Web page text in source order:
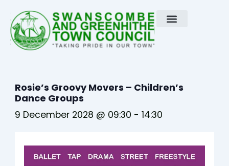
content
Rosie’s Groovy Movers – Children’s
Dance Groups
9 December 2028 @ 09:30 -14:30